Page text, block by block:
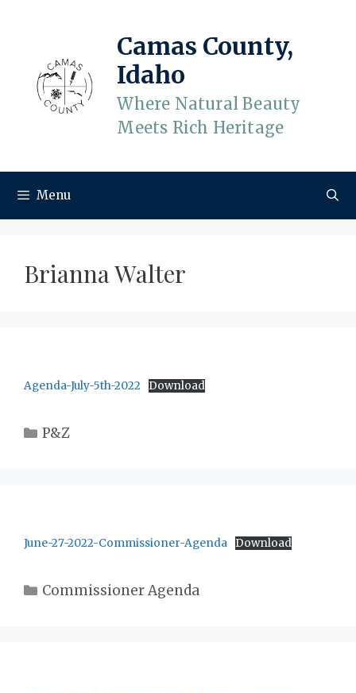
Camas County,
Idaho
Where Natural Beauty
Meets Rich Heritage
Menu
Brianna Walter
Agenda-July-5th-2022 Download
Categories
P&Z
June-27-2022-Commissioner-Agenda Download
Categories
Commissioner Agenda